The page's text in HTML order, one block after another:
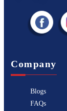
Company
Blogs
FAQs